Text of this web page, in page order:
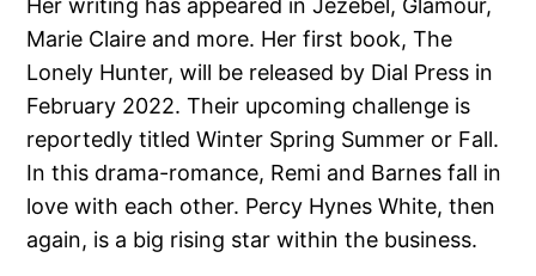
Her writing has appeared in Jezebel, Glamour,
Marie Claire and more. Her first book, The
Lonely Hunter, will be released by Dial Press in
February 2022. Their upcoming challenge is
reportedly titled Winter Spring Summer or Fall.
In this drama-romance, Remi and Barnes fall in
love with each other. Percy Hynes White, then
again, is a big rising star within the business.